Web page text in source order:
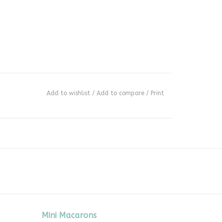
Add to wishlist / Add to compare / Print
Mini Macarons